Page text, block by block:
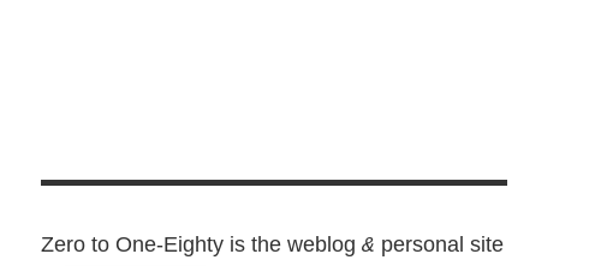
Zero to One-Eighty is the weblog& personal site